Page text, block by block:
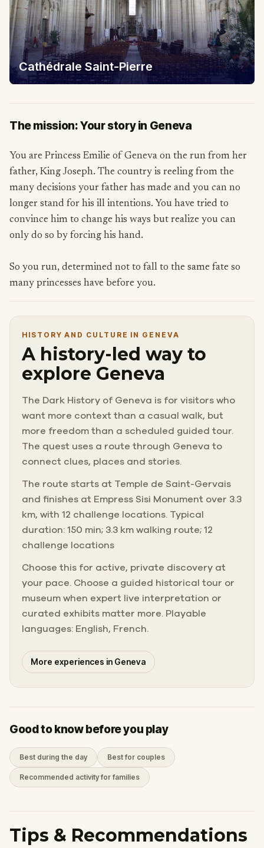
Cathédrale Saint-Pierre
The mission: Your story in Geneva
You are Princess Emilie of Geneva on the run from her
father, King Joseph. The country is reeling from the
many decisions your father has made and you can no
longer stand for his ill intentions. You have tried to
convince him to change his ways but realize you can
only do so by forcing his hand.
So you run, determined not to fall to the same fate so
many princesses have before you.
HISTORY AND CULTURE IN GENEVA
A history-led way to
explore Geneva
The Dark History of Geneva is for visitors who
want more context than a casual walk, but
more freedom than a scheduled guided tour.
The quest uses a route through Geneva to
connect clues, places and stories.
The route starts at Temple de Saint-Gervais
and finishes at Empress Sisi Monument over 3.3
km, with 12 challenge locations. Typical
duration: 150 min; 3.3 km walking route; 12
challenge locations
Choose this for active, private discovery at
your pace. Choose a guided historical tour or
museum when expert live interpretation or
curated exhibits matter more. Playable
languages: English, French.
More experiences in Geneva
Good to know before you play
Best during the day Best for couples
Recommended activity for families
Tips & Recommendations